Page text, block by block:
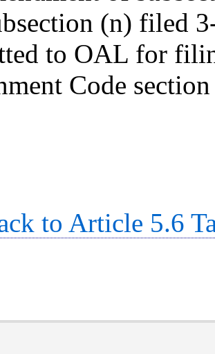
(n) filed
to OAL for
Code
to Article 5.6